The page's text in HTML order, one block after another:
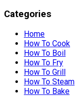
Categories
Home
How To Cook
How To Boil
How To Fry
How To Grill
How To Steam
How To Bake